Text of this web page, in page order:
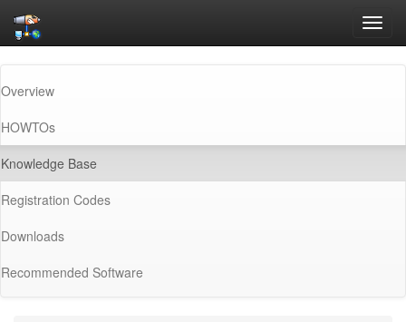
Overview
HOWTOs
Knowledge Base
Registration Codes
Downloads
Recommended Software